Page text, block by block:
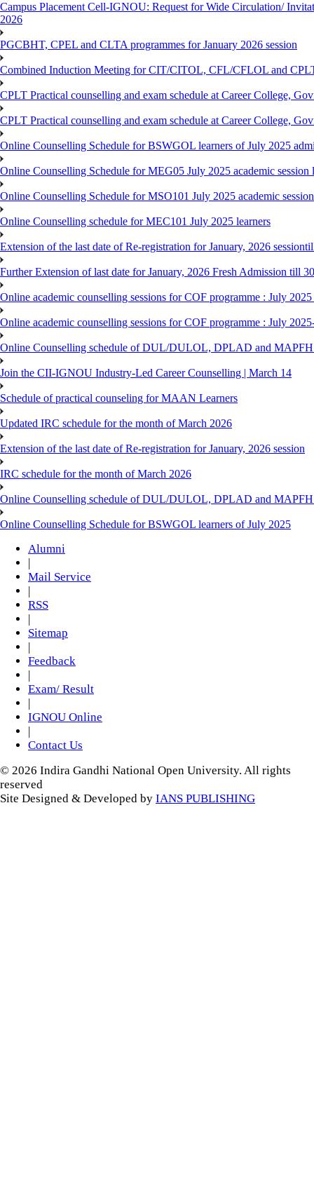
Campus Placement Cell-IGNOU: Request for Wide Circulation/
2026
PGCBHT, CPEL and CLTA programmes for January 2026 session
Combined Induction Meeting for CIT/CITOL, CFL/CFLOL and
CPLT Practical counselling and exam schedule at Career College,
CPLT Practical counselling and exam schedule at Career College,
Online Counselling Schedule for BSWGOL learners of July 2025
Online Counselling Schedule for MEG05 July 2025 academic session
Online Counselling Schedule for MSO101 July 2025 academic
Online Counselling schedule for MEC101 July 2025 learners
Extension of the last date of Re-registration for January, 2026
Further Extension of last date for January, 2026 Fresh Admission till
Online academic counselling sessions for COF programme : July
Online academic counselling sessions for COF programme : July
Online Counselling schedule of DUL/DULOL, DPLAD and
Join the CII-IGNOU Industry-Led Career Counselling | March 14
Schedule of practical counseling for MAAN Learners
Updated IRC schedule for the month of March 2026
Extension of the last date of Re-registration for January, 2026 session
IRC schedule for the month of March 2026
Online Counselling schedule of DUL/DULOL, DPLAD and
Online Counselling Schedule for BSWGOL learners of July 2025
Alumni
Mail Service
RSS
Sitemap
Feedback
Exam/ Result
IGNOU Online
Contact Us
© 2026 Indira Gandhi National Open University. All rights
reserved
Site Designed & Developed by IANS PUBLISHING